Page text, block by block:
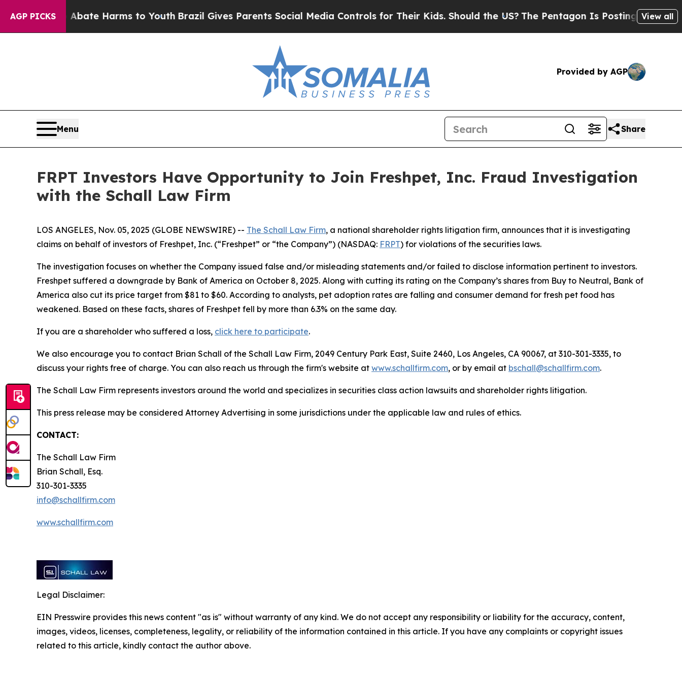
AGP PICKS
Fund to Abate Harms to YouthBrazil Gives Parents Social Media Controls for Their Kids. Should the US?The Pentagon Is Posting CrypticView all
Provided by AGP
Menu Share
FRPT Investors Have Opportunity to Join Freshpet, Inc. Fraud Investigation
with the Schall Law Firm
LOS ANGELES, Nov. 05, 2025 (GLOBE NEWSWIRE) -- The Schall Law Firm, a national shareholder rights litigation firm, announces that it is investigating
claims on behalf of investors of Freshpet, Inc. (“Freshpet” or “the Company”) (NASDAQ: FRPT) for violations of the securities laws.
The investigation focuses on whether the Company issued false and/or misleading statements and/or failed to disclose information pertinent to investors.
Freshpet suffered a downgrade by Bank of America on October 8, 2025. Along with cutting its rating on the Company’s shares from Buy to Neutral, Bank of
America also cut its price target from $81 to $60. According to analysts, pet adoption rates are falling and consumer demand for fresh pet food has
weakened. Based on these facts, shares of Freshpet fell by more than 6.3% on the same day.
If you are a shareholder who suffered a loss, click here to participate.
We also encourage you to contact Brian Schall of the Schall Law Firm, 2049 Century Park East, Suite 2460, Los Angeles, CA 90067, at 310-301-3335, to
discuss your rights free of charge. You can also reach us through the firm's website at www.schallfirm.com, or by email at bschall@schallfirm.com.
The Schall Law Firm represents investors around the world and specializes in securities class action lawsuits and shareholder rights litigation.
This press release may be considered Attorney Advertising in some jurisdictions under the applicable law and rules of ethics.
CONTACT:
The Schall Law Firm
Brian Schall, Esq.
310-301-3335
info@schallfirm.com
www.schallfirm.com
Legal Disclaimer:
EIN Presswire provides this news content "as is" without warranty of any kind. We do not accept any responsibility or liability for the accuracy, content,
images, videos, licenses, completeness, legality, or reliability of the information contained in this article. If you have any complaints or copyright issues
related to this article, kindly contact the author above.